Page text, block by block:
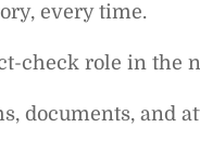
every time.
check role in the
documents, and